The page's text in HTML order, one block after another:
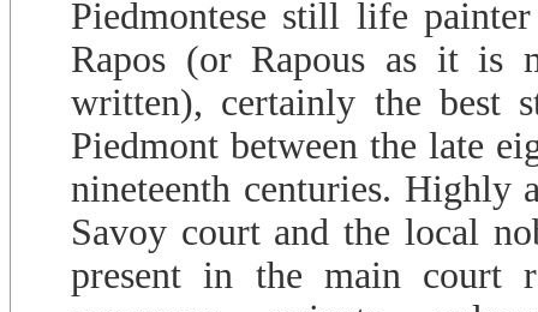
Piedmontese still life
Rapos (or Rapous as it is
written), certainly the best
Piedmont between the late
nineteenth centuries. Highly
Savoy court and the local
present in the main court